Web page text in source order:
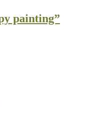
painting”